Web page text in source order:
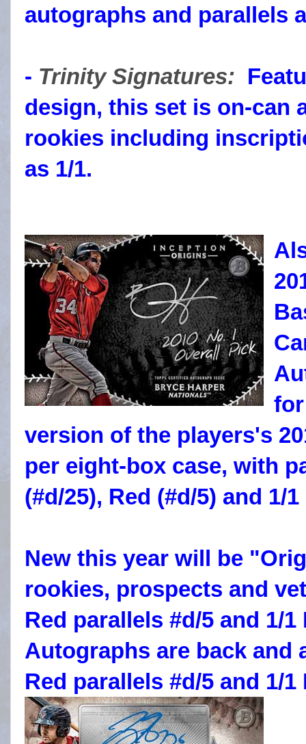
autographs and parallels
- Trinity Signatures:
design, this set is on-can
rookies including
as 1/1.
version of the players's
per eight-box case, with
(#d/25), Red (#d/5) and 1/
New this year will be
rookies, prospects and
Red parallels #d/5 and 1/
Autographs are back and
Red parallels #d/5 and 1/1